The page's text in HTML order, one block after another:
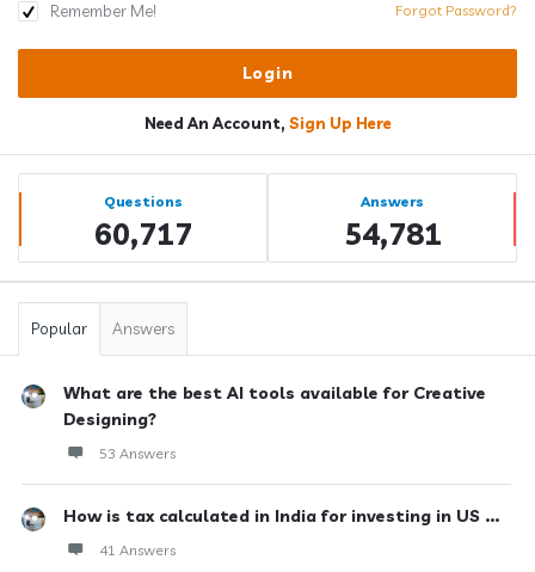
Remember Me! Forgot Password?
Need An Account, Sign Up Here
Sidebar
Stats Questions
60,717
Answers
54,781
Popular Answers
What are the best AI tools available for Creative
Designing?
53 Answers
How is tax calculated in India for investing in US ...
41 Answers